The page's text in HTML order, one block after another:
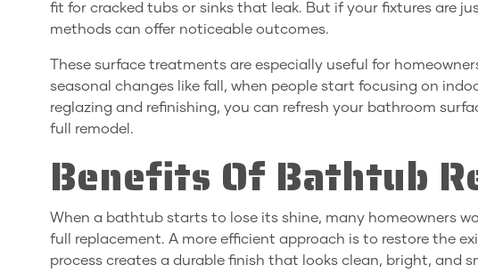
fit for cracked tubs or sinks that leak. But if your fixtures are
methods can offer noticeable outcomes.
These surface treatments are especially useful for
seasonal changes like fall, when people start focusing on
reglazing and refinishing, you can refresh your bathroom
full remodel.
Benefits Of Bathtub
When a bathtub starts to lose its shine, many homeowners
full replacement. A more efficient approach is to restore the
process creates a durable finish that looks clean, bright,